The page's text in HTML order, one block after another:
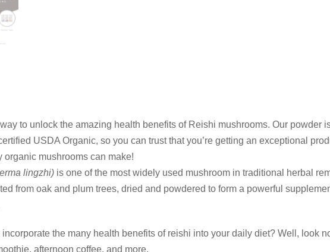
to unlock the amazing health benefits of Reishi mushrooms. Our powder
USDA Organic, so you can trust that you’re getting an exceptional
mushrooms can make!
lingzhi) is one of the most widely used mushroom in traditional herbal
from oak and plum trees, dried and powdered to form a powerful
the many health benefits of reishi into your daily diet? Well, look
afternoon coffee, and more.